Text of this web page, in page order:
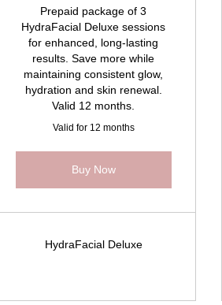
Prepaid package of 3
HydraFacial Deluxe sessions
for enhanced, long-lasting
results. Save more while
maintaining consistent glow,
hydration and skin renewal.
Valid 12 months.
Valid for 12 months
Buy Now
HydraFacial Deluxe